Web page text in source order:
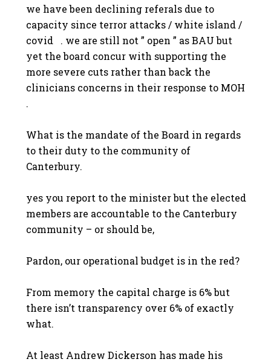
we have been declining referals due to
capacity since terror attacks / white island /
covid . we are still not ” open ” as BAU but
yet the board concur with supporting the
more severe cuts rather than back the
clinicians concerns in their response to MOH
.
What is the mandate of the Board in regards
to their duty to the community of
Canterbury.
yes you report to the minister but the elected
members are accountable to the Canterbury
community – or should be,
Pardon, our operational budget is in the red?
From memory the capital charge is 6% but
there isn’t transparency over 6% of exactly
what.
At least Andrew Dickerson has made his